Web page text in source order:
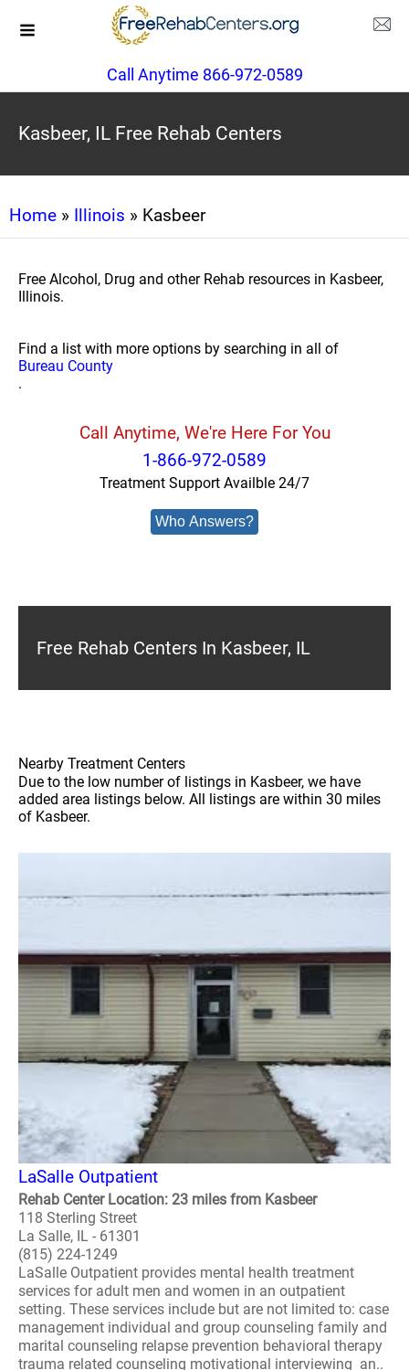
Call Anytime 866-972-0589
Kasbeer, IL Free Rehab Centers
Home » Illinois » Kasbeer
Free Alcohol, Drug and other Rehab resources in Kasbeer,
Illinois.
Find a list with more options by searching in all of
Bureau County
.
Call Anytime, We're Here For You
1-866-972-0589
Treatment Support Availble 24/7
Who Answers?
Free Rehab Centers In Kasbeer, IL
Nearby Treatment Centers
Due to the low number of listings in Kasbeer, we have
added area listings below. All listings are within 30 miles
of Kasbeer.
LaSalle Outpatient
Rehab Center Location: 23 miles from Kasbeer
118 Sterling Street
La Salle, IL - 61301
(815) 224-1249
LaSalle Outpatient provides mental health treatment
services for adult men and women in an outpatient
setting. These services include but are not limited to: case
management individual and group counseling family and
marital counseling relapse prevention behavioral therapy
trauma related counseling motivational interviewing an..